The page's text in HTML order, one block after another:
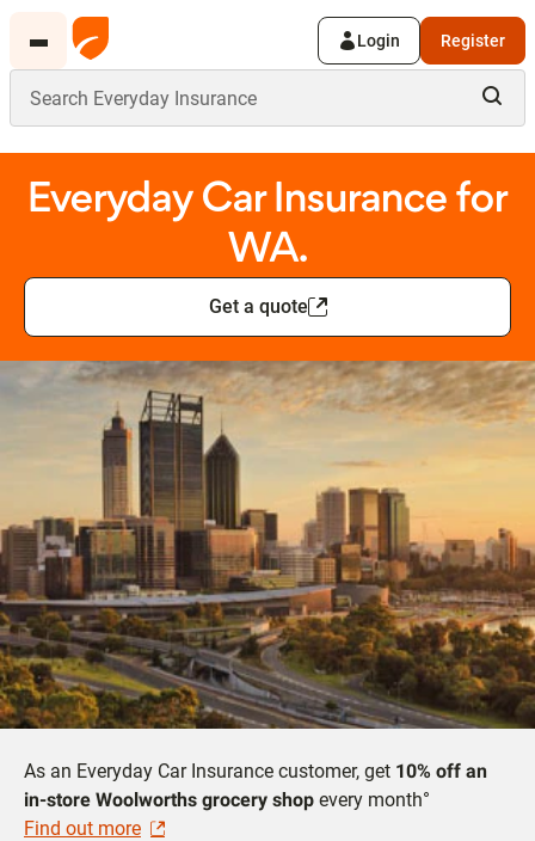
Login Register
Everyday Car Insurance for
WA.
Get a quote
As an Everyday Car Insurance customer, get 10% off an
in-store Woolworths grocery shop every month°
Find out more